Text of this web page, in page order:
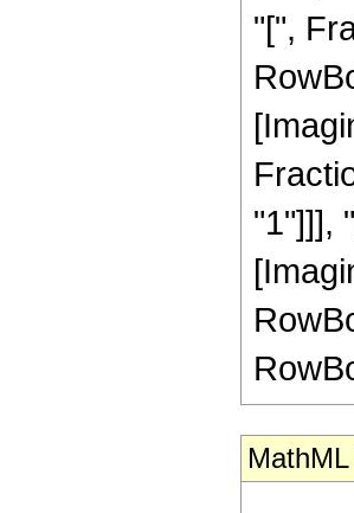
"[",
"1"]]],